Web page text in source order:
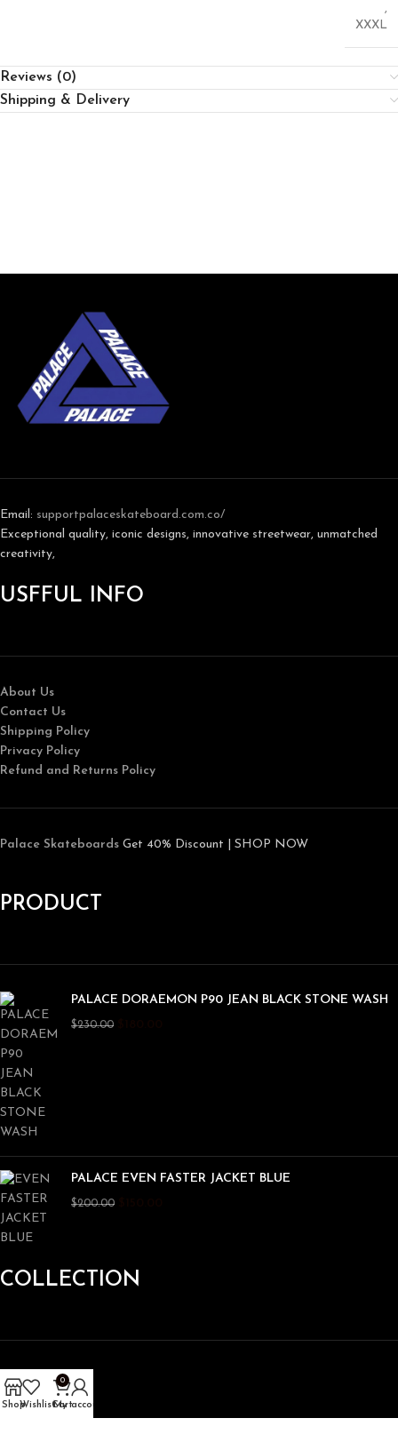
,
XXXL
Reviews (0)
Shipping & Delivery
Email: supportpalaceskateboard.com.co/
Exceptional quality, iconic designs, innovative streetwear, unmatched
creativity,
USFFUL INFO
About Us
Contact Us
Shipping Policy
Privacy Policy
Refund and Returns Policy
Palace Skateboards Get 40% Discount | SHOP NOW
PRODUCT
PALACE DORAEMON P90 JEAN BLACK STONE WASH
$230.00
PALACE EVEN FASTER JACKET BLUE
$200.00
COLLECTION
Hoodie
Shirt
ShopWishlist
0
Cart
My account